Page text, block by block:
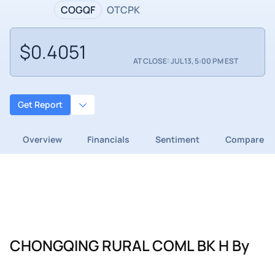
COGQF OTCPK
$0.4051 AT CLOSE: JUL 13, 5:00 PM EST
Get Report
Overview Financials Sentiment Compare
CHONGQING RURAL COML BK H By